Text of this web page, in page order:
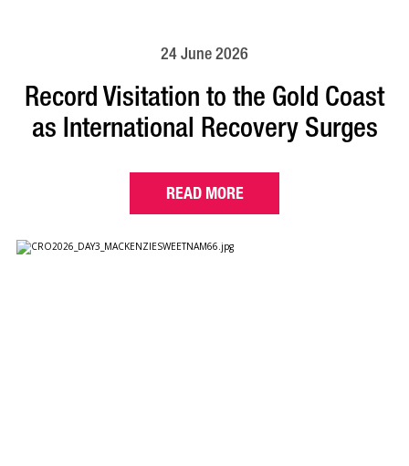
24 June 2026
Record Visitation to the Gold Coast
as International Recovery Surges
READ MORE